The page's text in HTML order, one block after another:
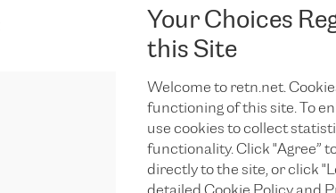
Your Choices
this Site
Welcome to retn.net.
functioning of this site. To
use cookies to collect
functionality. Click "Agree”
directly to the site, or click